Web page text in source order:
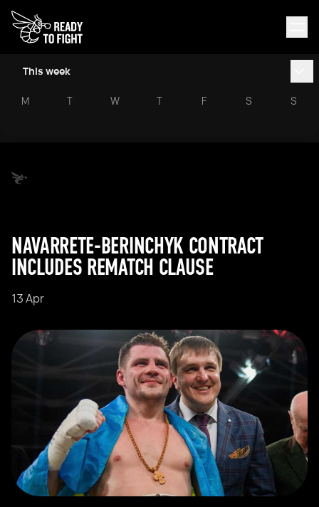
This week
M T W T F S S
NAVARRETE-BERINCHYK CONTRACT
INCLUDES REMATCH CLAUSE
13 Apr